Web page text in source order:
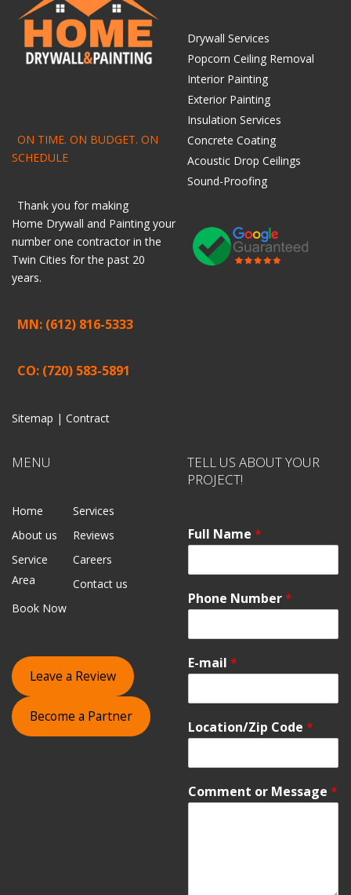
ON TIME. ON BUDGET. ON
SCHEDULE
Thank you for making
Home Drywall and Painting your
number one contractor in the
Twin Cities for the past 20
years.
MN: (612) 816-5333
CO: (720) 583-5891
Sitemap | Contract
Drywall Services
Popcorn Ceiling Removal
Interior Painting
Exterior Painting
Insulation Services
Concrete Coating
Acoustic Drop Ceilings
Sound-Proofing
MENU
Home
Services
About us
Reviews
Service
Area
Careers
Contact us
Book Now
Leave a Review
Become a Partner
TELL US ABOUT YOUR
PROJECT!
Full Name *
Phone Number*
E-mail *
Location/Zip Code *
Comment or Message *